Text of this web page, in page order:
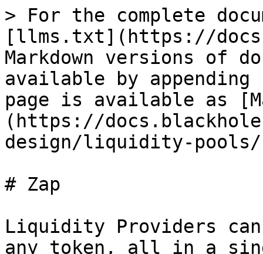
> For the complete
[llms.txt](https://
Markdown versions of
available by
page is available as
(https://
design/liquidity-pools/
# Zap
Liquidity Providers
any token, all in a